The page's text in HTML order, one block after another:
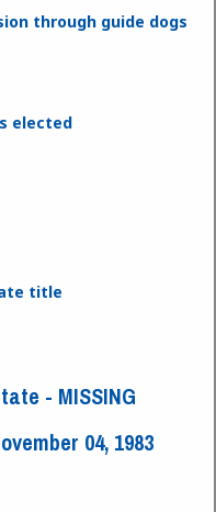
through guide dogs
elected
title
- MISSING
04, 1983